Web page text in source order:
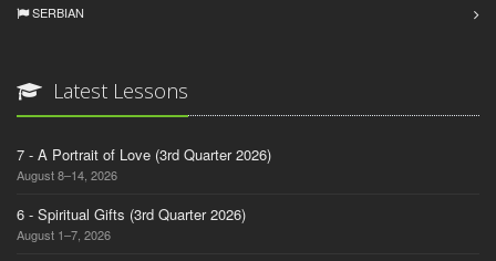
SERBIAN
Latest Lessons
7 - A Portrait of Love (3rd Quarter 2026)
August 8–14, 2026
6 - Spiritual Gifts (3rd Quarter 2026)
August 1–7, 2026